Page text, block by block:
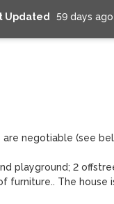
Updated 59 days ago
are negotiable (see
playground; 2
furniture.. The house